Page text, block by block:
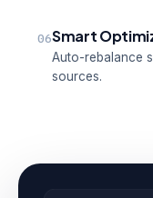
06Smart
Auto-rebalance
sources.